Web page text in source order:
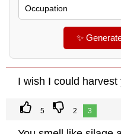
✨
I wish I could
5 2 3